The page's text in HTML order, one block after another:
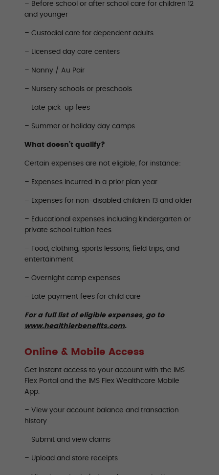
– Before school or after school care for children 12
and younger
– Custodial care for dependent adults
– Licensed day care centers
– Nanny / Au Pair
– Nursery schools or preschools
– Late pick-up fees
– Summer or holiday day camps
What doesn’t qualify?
Certain expenses are not eligible, for instance:
– Expenses incurred in a prior plan year
– Expenses for non-disabled children 13 and older
– Educational expenses including kindergarten or
private school tuition fees
– Food, clothing, sports lessons, field trips, and
entertainment
– Overnight camp expenses
– Late payment fees for child care
For a full list of eligible expenses, go to
www.healthierbenefits.com.
Online & Mobile Access
Get instant access to your account with the IMS
Flex Portal and the IMS Flex Wealthcare Mobile
App.
– View your account balance and transaction
history
– Submit and view claims
– Upload and store receipts